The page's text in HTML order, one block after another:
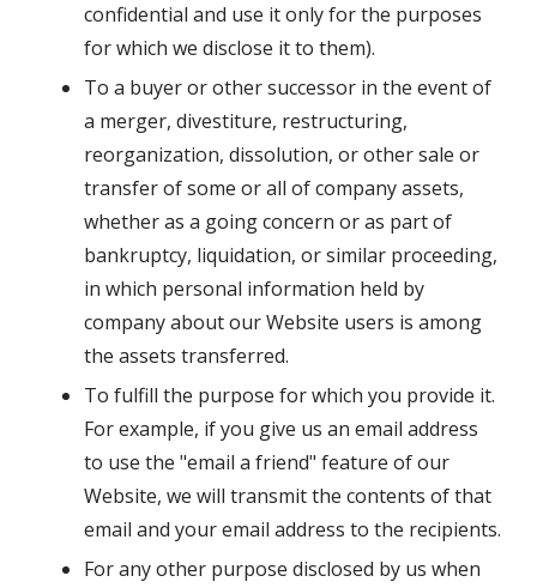
confidential and use it only for the purposes
for which we disclose it to them).
To a buyer or other successor in the event of
a merger, divestiture, restructuring,
reorganization, dissolution, or other sale or
transfer of some or all of company assets,
whether as a going concern or as part of
bankruptcy, liquidation, or similar proceeding,
in which personal information held by
company about our Website users is among
the assets transferred.
To fulfill the purpose for which you provide it.
For example, if you give us an email address
to use the "email a friend" feature of our
Website, we will transmit the contents of that
email and your email address to the recipients.
For any other purpose disclosed by us when